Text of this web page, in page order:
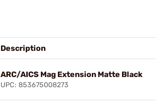
Description
ARC/AICS Mag Extension Matte Black
UPC: 853675008273